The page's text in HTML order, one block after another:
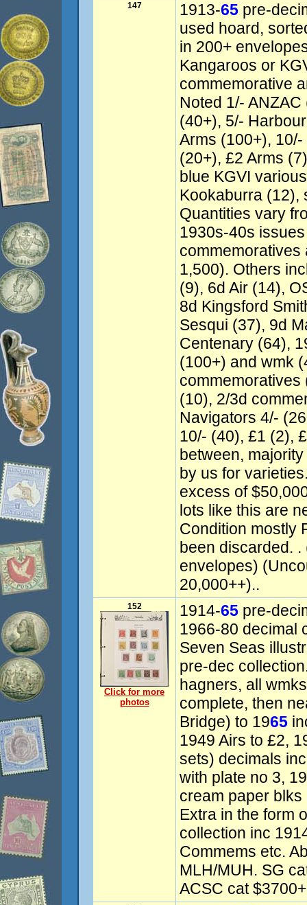
147 1913-65 pre-
used hoard,
in 200+
Kangaroos or
commemorative
Noted 1/-
(40+), 5/-
Arms (100+),
(20+), £2 Arms
blue KGVI
Kookaburra (12),
Quantities vary
1930s-40s
commemoratives
1,500). Others
(9), 6d Air (14),
8d Kingsford
Sesqui (37), 9d
Centenary (64),
(100+) and wmk
commemoratives
(10), 2/3d
Navigators 4/-
10/- (40), £1 (2),
between,
by us for
excess of
lots like this are
Condition mostly
been discarded.
envelopes)
20,000++)..
152
Click for more
photos
1914-65 pre-
1966-80 decimal
Seven Seas
pre-dec
hagners, all
complete, then
Bridge) to 1965
1949 Airs to £2,
sets) decimals
with plate no 3,
cream paper blks
Extra in the form
collection inc
Commems etc.
MLH/MUH. SG
ACSC cat